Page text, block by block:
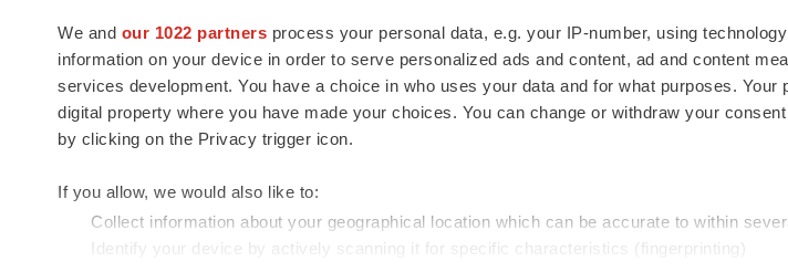
We and our 1022 partners process your personal data, e.g. your IP-number, using
information on your device in order to serve personalized ads and content, ad and content
services development. You have a choice in who uses your data and for what purposes.
digital property where you have made your choices. You can change or withdraw your
by clicking on the Privacy trigger icon.
If you allow, we would also like to:
Collect information about your geographical location which can be accurate to within
Identify your device by actively scanning it for specific characteristics (fingerprinting)
news and jobs. We provide essential
insights, opportunities and tools to
connect innovative organizations and
talented professionals who advance
health and quality of life across the globe.
Newsletters
Podcasts
Webinars Best
© 1985 - 2026 BioSpace.com. All rights reserved.